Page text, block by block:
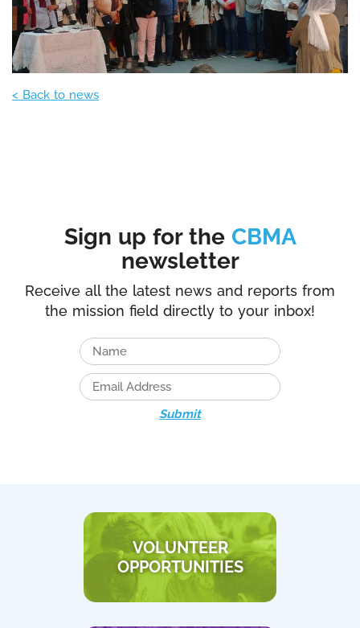
< Back to news
Sign up for the CBMA
newsletter
Receive all the latest news and reports from
the mission field directly to your inbox!
Submit
VOLUNTEER
OPPORTUNITIES